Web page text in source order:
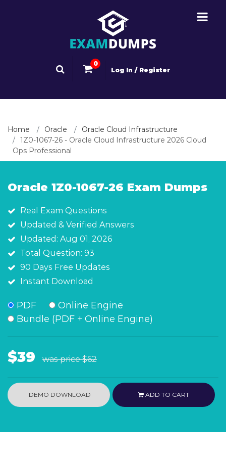
0
Log In / Register
Home Oracle
Oracle Cloud Infrastructure
1Z0-1067-26 - Oracle Cloud Infrastructure 2026 Cloud
Ops Professional
Oracle 1Z0-1067-26 Exam Dumps
Real Exam Questions
Updated & Verified Answers
Updated: Aug 01, 2026
Total Question: 93
90 Days Free Updates
Instant Download
PDF
Online Engine
Bundle (PDF + Online Engine)
$39 was price$62
DEMO DOWNLOAD ADD TO CART